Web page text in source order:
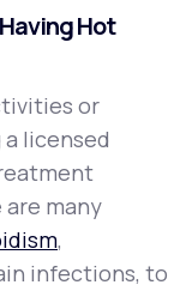
Hot
or
licensed
many
,
infections, to